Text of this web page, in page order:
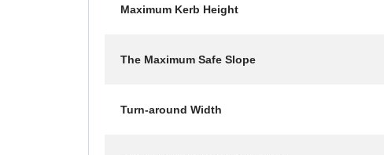
Maximum Kerb Height
The Maximum Safe Slope
Turn-around Width